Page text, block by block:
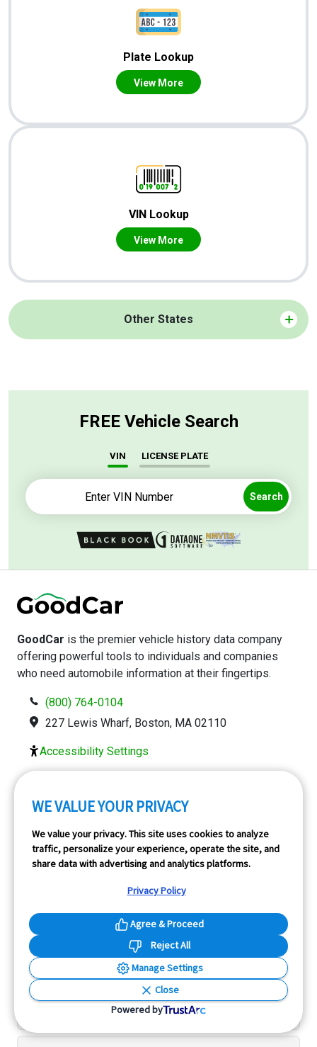
Plate Lookup
View More
VIN Lookup
View More
Other States
FREE Vehicle Search
VIN LICENSE PLATE
Search
Menu
Tools
GoodCar is the premier vehicle history data company
offering powerful tools to individuals and companies
who need automobile information at their fingertips.
(800) 764-0104
227 Lewis Wharf, Boston, MA 02110
Accessibility Settings
WE VALUE YOUR PRIVACY
We value your privacy. This site uses cookies to analyze
traffic, personalize your experience, operate the site, and
share data with advertising and analytics platforms.
Privacy Policy
Agree & Proceed
Reject All
Manage Settings
Close
Powered by